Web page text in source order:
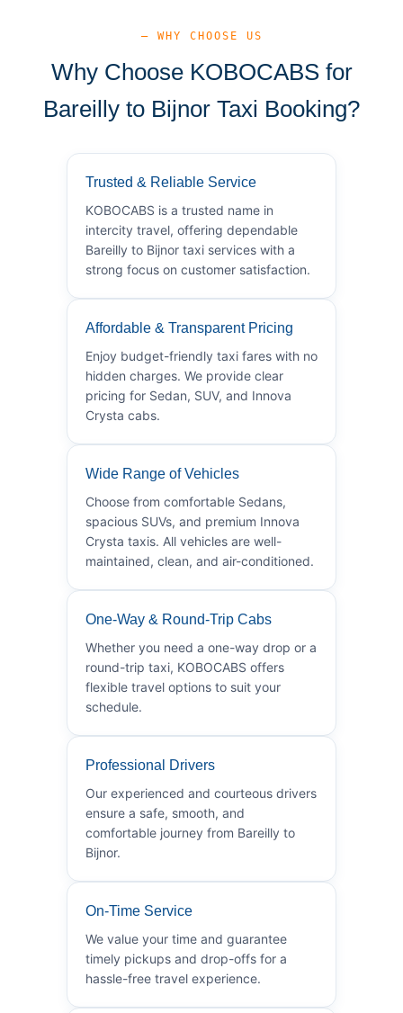
— WHY CHOOSE US
Why Choose KOBOCABS for
Bareilly to Bijnor Taxi Booking?
Trusted & Reliable Service
KOBOCABS is a trusted name in
intercity travel, offering dependable
Bareilly to Bijnor taxi services with a
strong focus on customer satisfaction.
Affordable & Transparent Pricing
Enjoy budget-friendly taxi fares with no
hidden charges. We provide clear
pricing for Sedan, SUV, and Innova
Crysta cabs.
Wide Range of Vehicles
Choose from comfortable Sedans,
spacious SUVs, and premium Innova
Crysta taxis. All vehicles are well-
maintained, clean, and air-conditioned.
One-Way & Round-Trip Cabs
Whether you need a one-way drop or a
round-trip taxi, KOBOCABS offers
flexible travel options to suit your
schedule.
Professional Drivers
Our experienced and courteous drivers
ensure a safe, smooth, and
comfortable journey from Bareilly to
Bijnor.
On-Time Service
We value your time and guarantee
timely pickups and drop-offs for a
hassle-free travel experience.